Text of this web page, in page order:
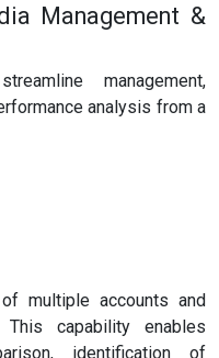
Management &
management,
analysis from a
multiple accounts and
capability enables
identification of